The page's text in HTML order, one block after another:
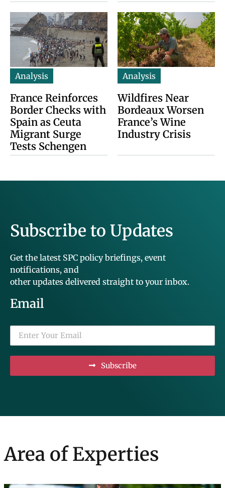
Analysis
France Reinforces
Border Checks with
Spain as Ceuta
Migrant Surge
Tests Schengen
Analysis
Wildfires Near
Bordeaux Worsen
France’s Wine
Industry Crisis
Subscribe to Updates
Get the latest SPC policy briefings, event
notifications, and
other updates delivered straight to your inbox.
Email
Subscribe
Area of Experties